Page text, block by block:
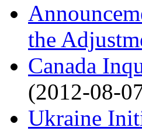
the
Canada
(2012-08-
Ukraine